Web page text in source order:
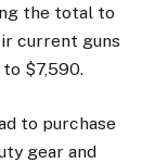
the total to
current guns
$7,590.
to purchase
gear and